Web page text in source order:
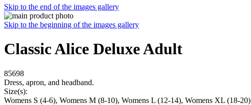
Skip to the end of the images gallery
Skip to the beginning of the images gallery
Classic Alice Deluxe Adult
85698
Dress, apron, and headband.
Size(s):
Womens S (4-6), Womens M (8-10), Womens L (12-14), Womens XL (18-20)